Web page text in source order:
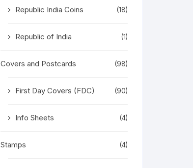
Republic India Coins (18)
Republic of India (1)
Covers and Postcards (98)
First Day Covers (FDC) (90)
Info Sheets (4)
Stamps (4)